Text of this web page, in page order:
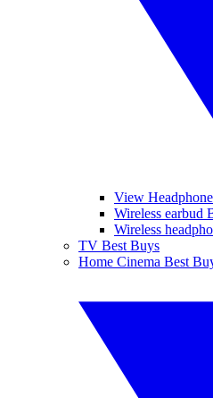
View
Wireless earbud
Wireless
TV Best Buys
Home Cinema Best